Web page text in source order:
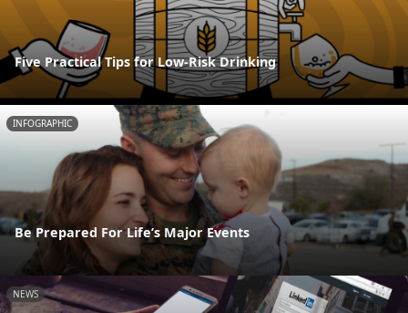
Five Practical Tips for Low-Risk Drinking
INFOGRAPHIC
Be Prepared For Life’s Major Events
NEWS